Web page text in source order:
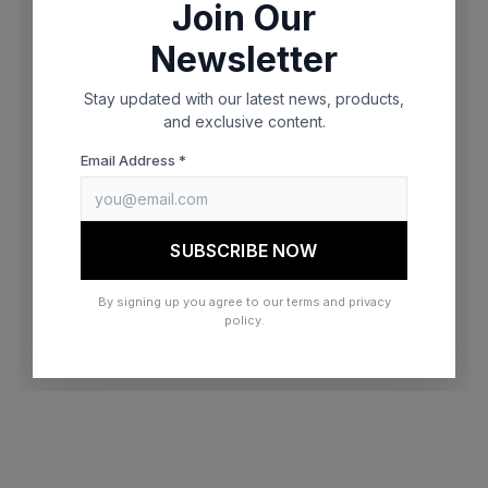
browser console for more information)
Join Our
Newsletter
Stay updated with our latest news, products,
and exclusive content.
Email Address *
SUBSCRIBE NOW
By signing up you agree to our terms and privacy
policy.